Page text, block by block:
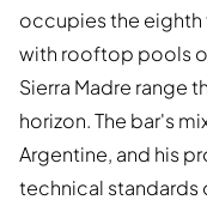
occupies the eighth
with rooftop pools
Sierra Madre range
horizon. The bar's
Argentine, and his
technical standards